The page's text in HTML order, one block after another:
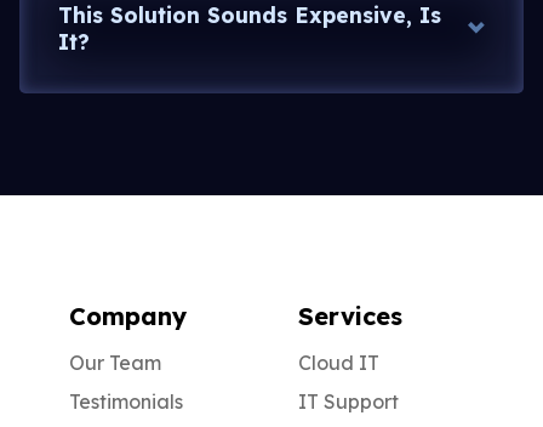
This Solution Sounds Expensive, Is
It?
beyond, or go with the 10 year old model
and risk “game-over” fines and legal
action.
Company
Our Team
Testimonials
Services
Cloud IT
IT Support